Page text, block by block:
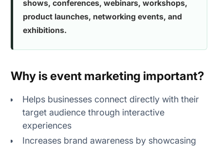
5. Paid advertising
1. Not having clear goals
2. Poor audience targeting
3. Inadequate event promotion
4. Ignoring attendee engagement
5. Overlooking technical issues
shows, conferences, webinars, workshops,
product launches, networking events, and
exhibitions.
Why is event marketing important?
Helps businesses connect directly with their
target audience through interactive
experiences
Increases brand awareness by showcasing